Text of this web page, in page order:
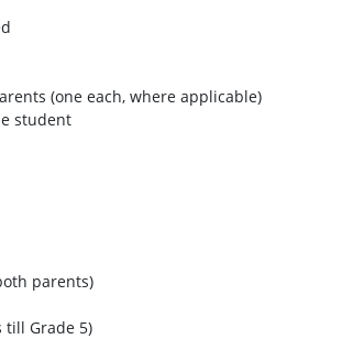
(one each, where applicable)
student
parents)
Grade 5)